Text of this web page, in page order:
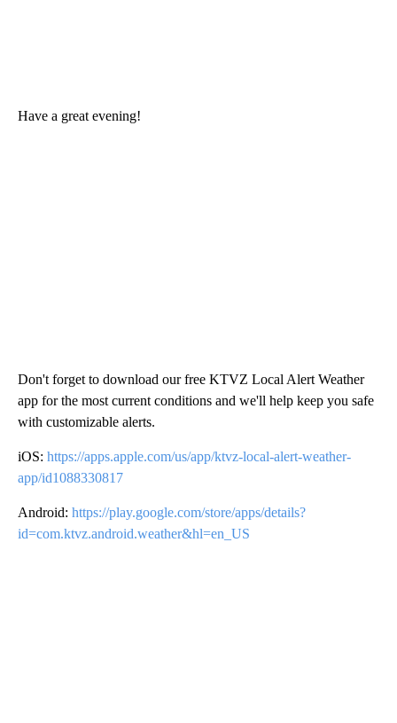
Have a great evening!
Don't forget to download our free KTVZ Local Alert Weather
app for the most current conditions and we'll help keep you safe
with customizable alerts.
iOS: https://apps.apple.com/us/app/ktvz-local-alert-weather-
app/id1088330817
Android: https://play.google.com/store/apps/details?
id=com.ktvz.android.weather&hl=en_US